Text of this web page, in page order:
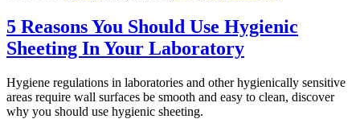
5 Reasons You Should Use Hygienic
Sheeting In Your Laboratory
Hygiene regulations in laboratories and other hygienically sensitive
areas require wall surfaces be smooth and easy to clean, discover
why you should use hygienic sheeting.